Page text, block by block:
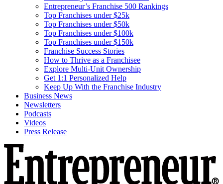
Entrepreneur’s Franchise 500 Rankings
Top Franchises under $25k
Top Franchises under $50k
Top Franchises under $100k
Top Franchises under $150k
Franchise Success Stories
How to Thrive as a Franchisee
Explore Multi-Unit Ownership
Get 1:1 Personalized Help
Keep Up With the Franchise Industry
Business News
Newsletters
Podcasts
Videos
Press Release